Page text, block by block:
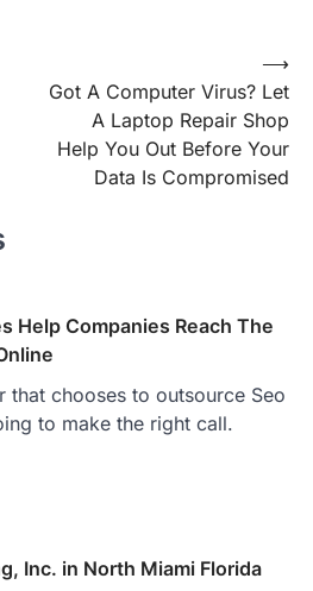
Got A Computer Virus? Let
A Laptop Repair Shop
Help You Out Before Your
Data Is Compromised
⟶
Help Companies Reach The
that chooses to outsource Seo
to make the right call.
Inc. in North Miami Florida